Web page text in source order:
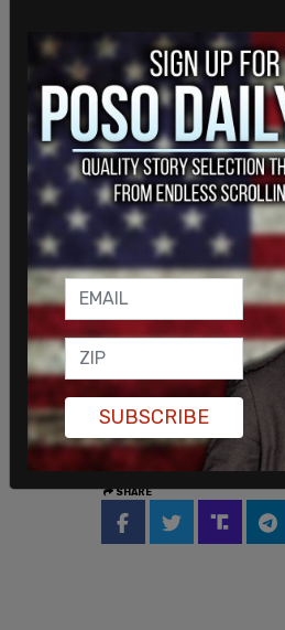
The Trump administration
who had led pro-Palestinian
University of Columbia.
from ICE custody earlier last
SHARE
SUBSCRIBE